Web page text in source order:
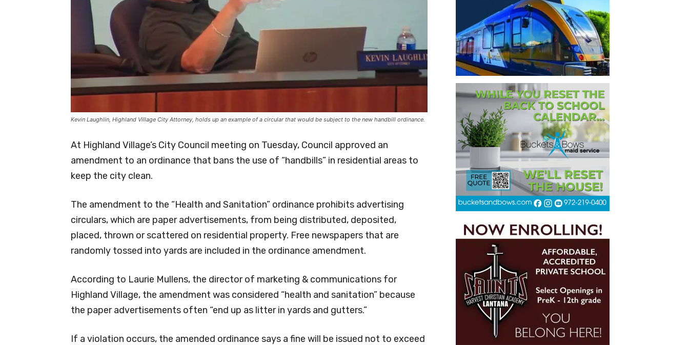
Kevin Laughlin, Highland Village City Attorney, holds up an example of a circular that would be subject to the new handbill ordinance.
At Highland Village’s City Council meeting on Tuesday, Council approved an
amendment to an ordinance that bans the use of “handbills” in residential areas to
keep the city clean.
The amendment to the “Health and Sanitation” ordinance prohibits advertising
circulars, which are paper advertisements, from being distributed, deposited,
placed, thrown or scattered on residential property. Free newspapers that are
randomly tossed into yards are included in the ordinance amendment.
According to Laurie Mullens, the director of marketing & communications for
Highland Village, the amendment was considered “health and sanitation” because
the paper advertisements often “end up as litter in yards and gutters.”
If a violation occurs, the amended ordinance says a fine will be issued not to exceed